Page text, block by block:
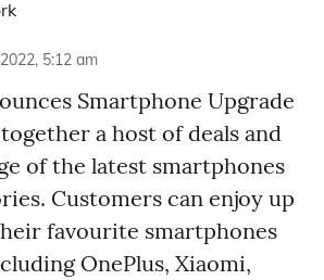
5:12 am
Smartphone Upgrade
a host of deals and
of the latest smartphones
Customers can enjoy up
favourite smartphones
OnePlus, Xiaomi,